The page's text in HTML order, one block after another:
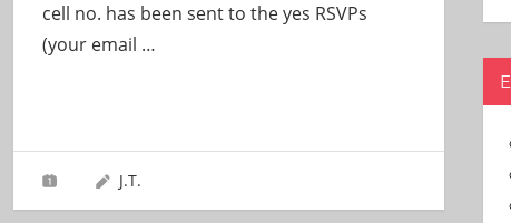
cell no. has been sent to the yes RSVPs
(your email …
J.T.